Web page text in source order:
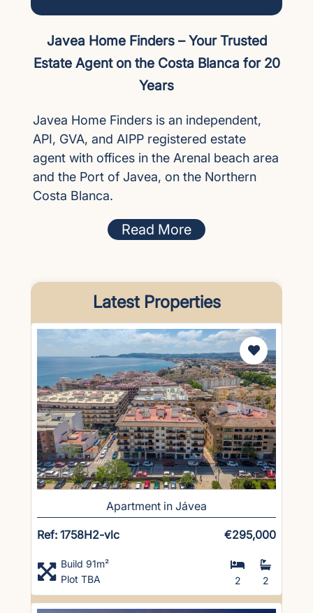
Javea Home Finders – Your Trusted
Estate Agent on the Costa Blanca for 20
Years
Javea Home Finders is an independent,
API, GVA, and AIPP registered estate
agent with offices in the Arenal beach area
and the Port of Javea, on the Northern
Costa Blanca.
Read More
Latest Properties
Apartment in Jávea
Ref: 1758H2-vlc €295,000
Build 91m²
Plot TBA
2 2